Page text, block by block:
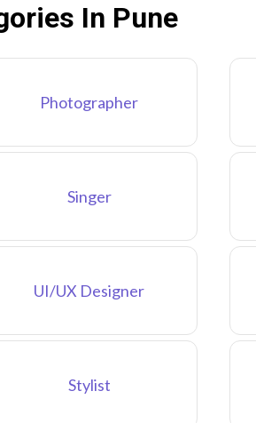
In Pune
Photographer
Singer
UI/UX Designer
Stylist